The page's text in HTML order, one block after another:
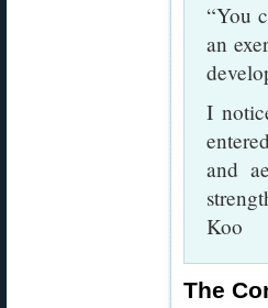
“You
an
I
and
Koo
The